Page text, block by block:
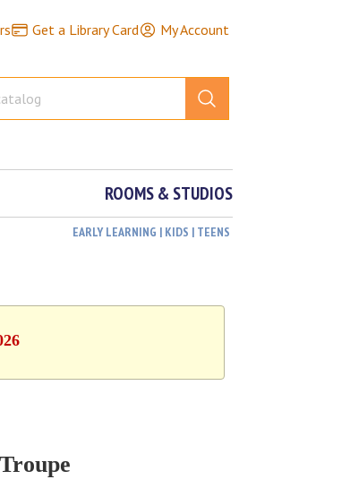
Get a Library Card My Account
ROOMS & STUDIOS
EARLY LEARNING | KIDS | TEENS